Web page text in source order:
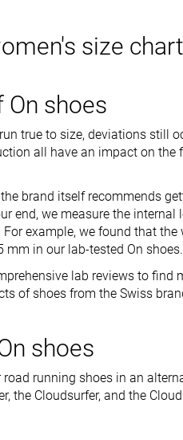
size chart
On shoes
true to size, deviations still
all have an impact on the
brand itself recommends
end, we measure the internal
example, we found that
in our lab-tested On shoes.
lab reviews to find
of shoes from the Swiss
shoes
running shoes in an
the Cloudsurfer, and the